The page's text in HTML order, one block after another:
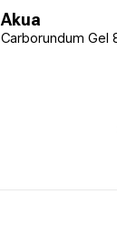
Akua
Carborundum Gel